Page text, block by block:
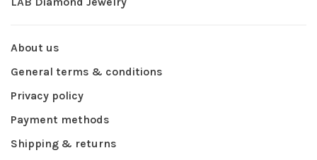
About us
General terms & conditions
Privacy policy
Payment methods
Shipping & returns